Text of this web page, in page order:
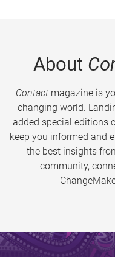
About
Contactmagazine is
changing world.
added special editions
keep you informed and
the best insights
community,